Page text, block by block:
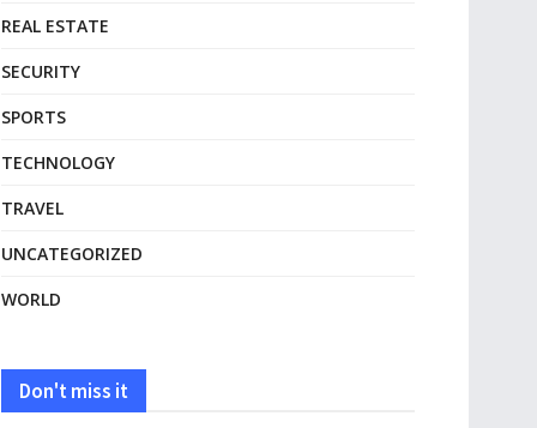
REAL ESTATE
SECURITY
SPORTS
TECHNOLOGY
TRAVEL
UNCATEGORIZED
WORLD
Don't miss it